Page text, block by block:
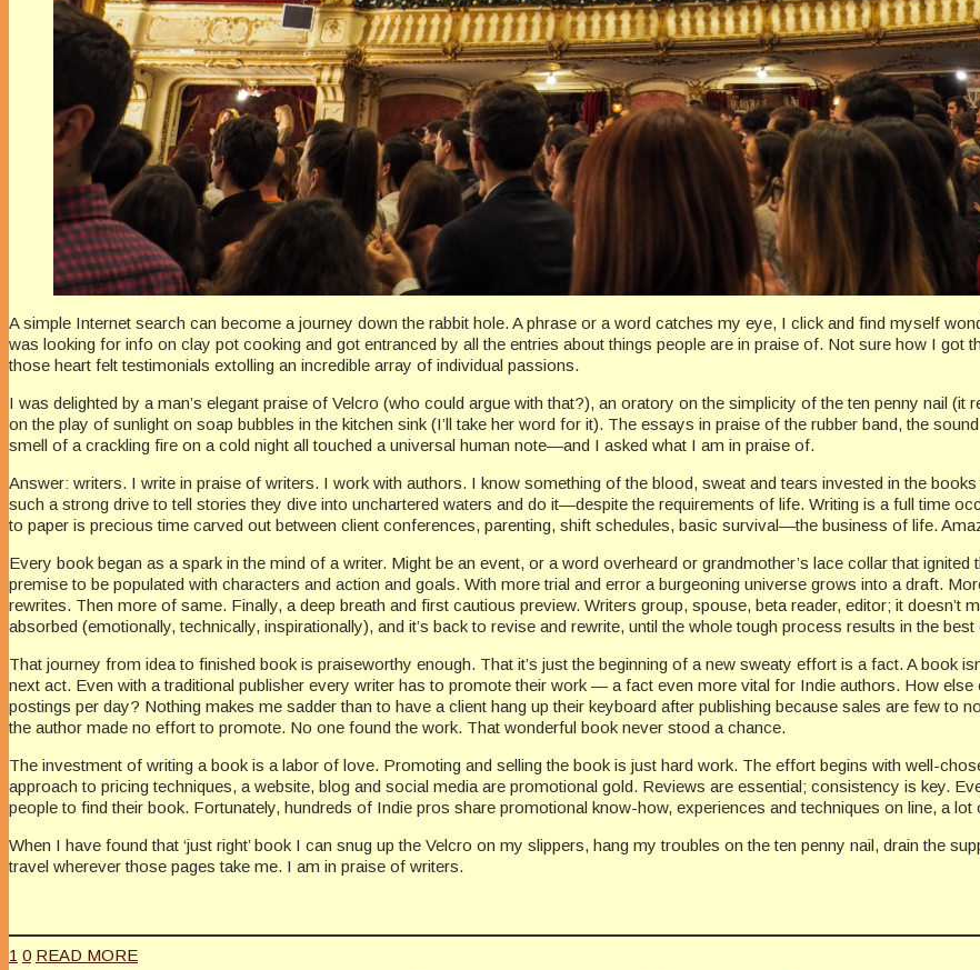
A simple Internet search can become a journey down the rabbit hole. A phrase or a word catches my eye, I click and find myself
was looking for info on clay pot cooking and got entranced by all the entries about things people are in praise of. Not sure how I got
those heart felt testimonials extolling an incredible array of individual passions.
I was delighted by a man’s elegant praise of Velcro (who could argue with that?), an oratory on the simplicity of the ten penny nail (it
on the play of sunlight on soap bubbles in the kitchen sink (I’ll take her word for it). The essays in praise of the rubber band, the
smell of a crackling fire on a cold night all touched a universal human note—and I asked what I am in praise of.
Answer: writers. I write in praise of writers. I work with authors. I know something of the blood, sweat and tears invested in the
such a strong drive to tell stories they dive into unchartered waters and do it—despite the requirements of life. Writing is a full time
to paper is precious time carved out between client conferences, parenting, shift schedules, basic survival—the business of life.
Every book began as a spark in the mind of a writer. Might be an event, or a word overheard or grandmother’s lace collar that
premise to be populated with characters and action and goals. With more trial and error a burgeoning universe grows into a draft.
rewrites. Then more of same. Finally, a deep breath and first cautious preview. Writers group, spouse, beta reader, editor; it doesn’t
absorbed (emotionally, technically, inspirationally), and it’s back to revise and rewrite, until the whole tough process results in the
That journey from idea to finished book is praiseworthy enough. That it’s just the beginning of a new sweaty effort is a fact. A book
next act. Even with a traditional publisher every writer has to promote their work — a fact even more vital for Indie authors. How
postings per day? Nothing makes me sadder than to have a client hang up their keyboard after publishing because sales are few to
the author made no effort to promote. No one found the work. That wonderful book never stood a chance.
The investment of writing a book is a labor of love. Promoting and selling the book is just hard work. The effort begins with well-
approach to pricing techniques, a website, blog and social media are promotional gold. Reviews are essential; consistency is key.
people to find their book. Fortunately, hundreds of Indie pros share promotional know-how, experiences and techniques on line, a lot
When I have found that ‘just right’ book I can snug up the Velcro on my slippers, hang my troubles on the ten penny nail, drain the
travel wherever those pages take me. I am in praise of writers.
1 0 READ MORE